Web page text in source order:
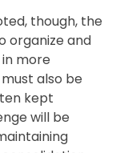
though, the
organize and
more
also be
kept
will be